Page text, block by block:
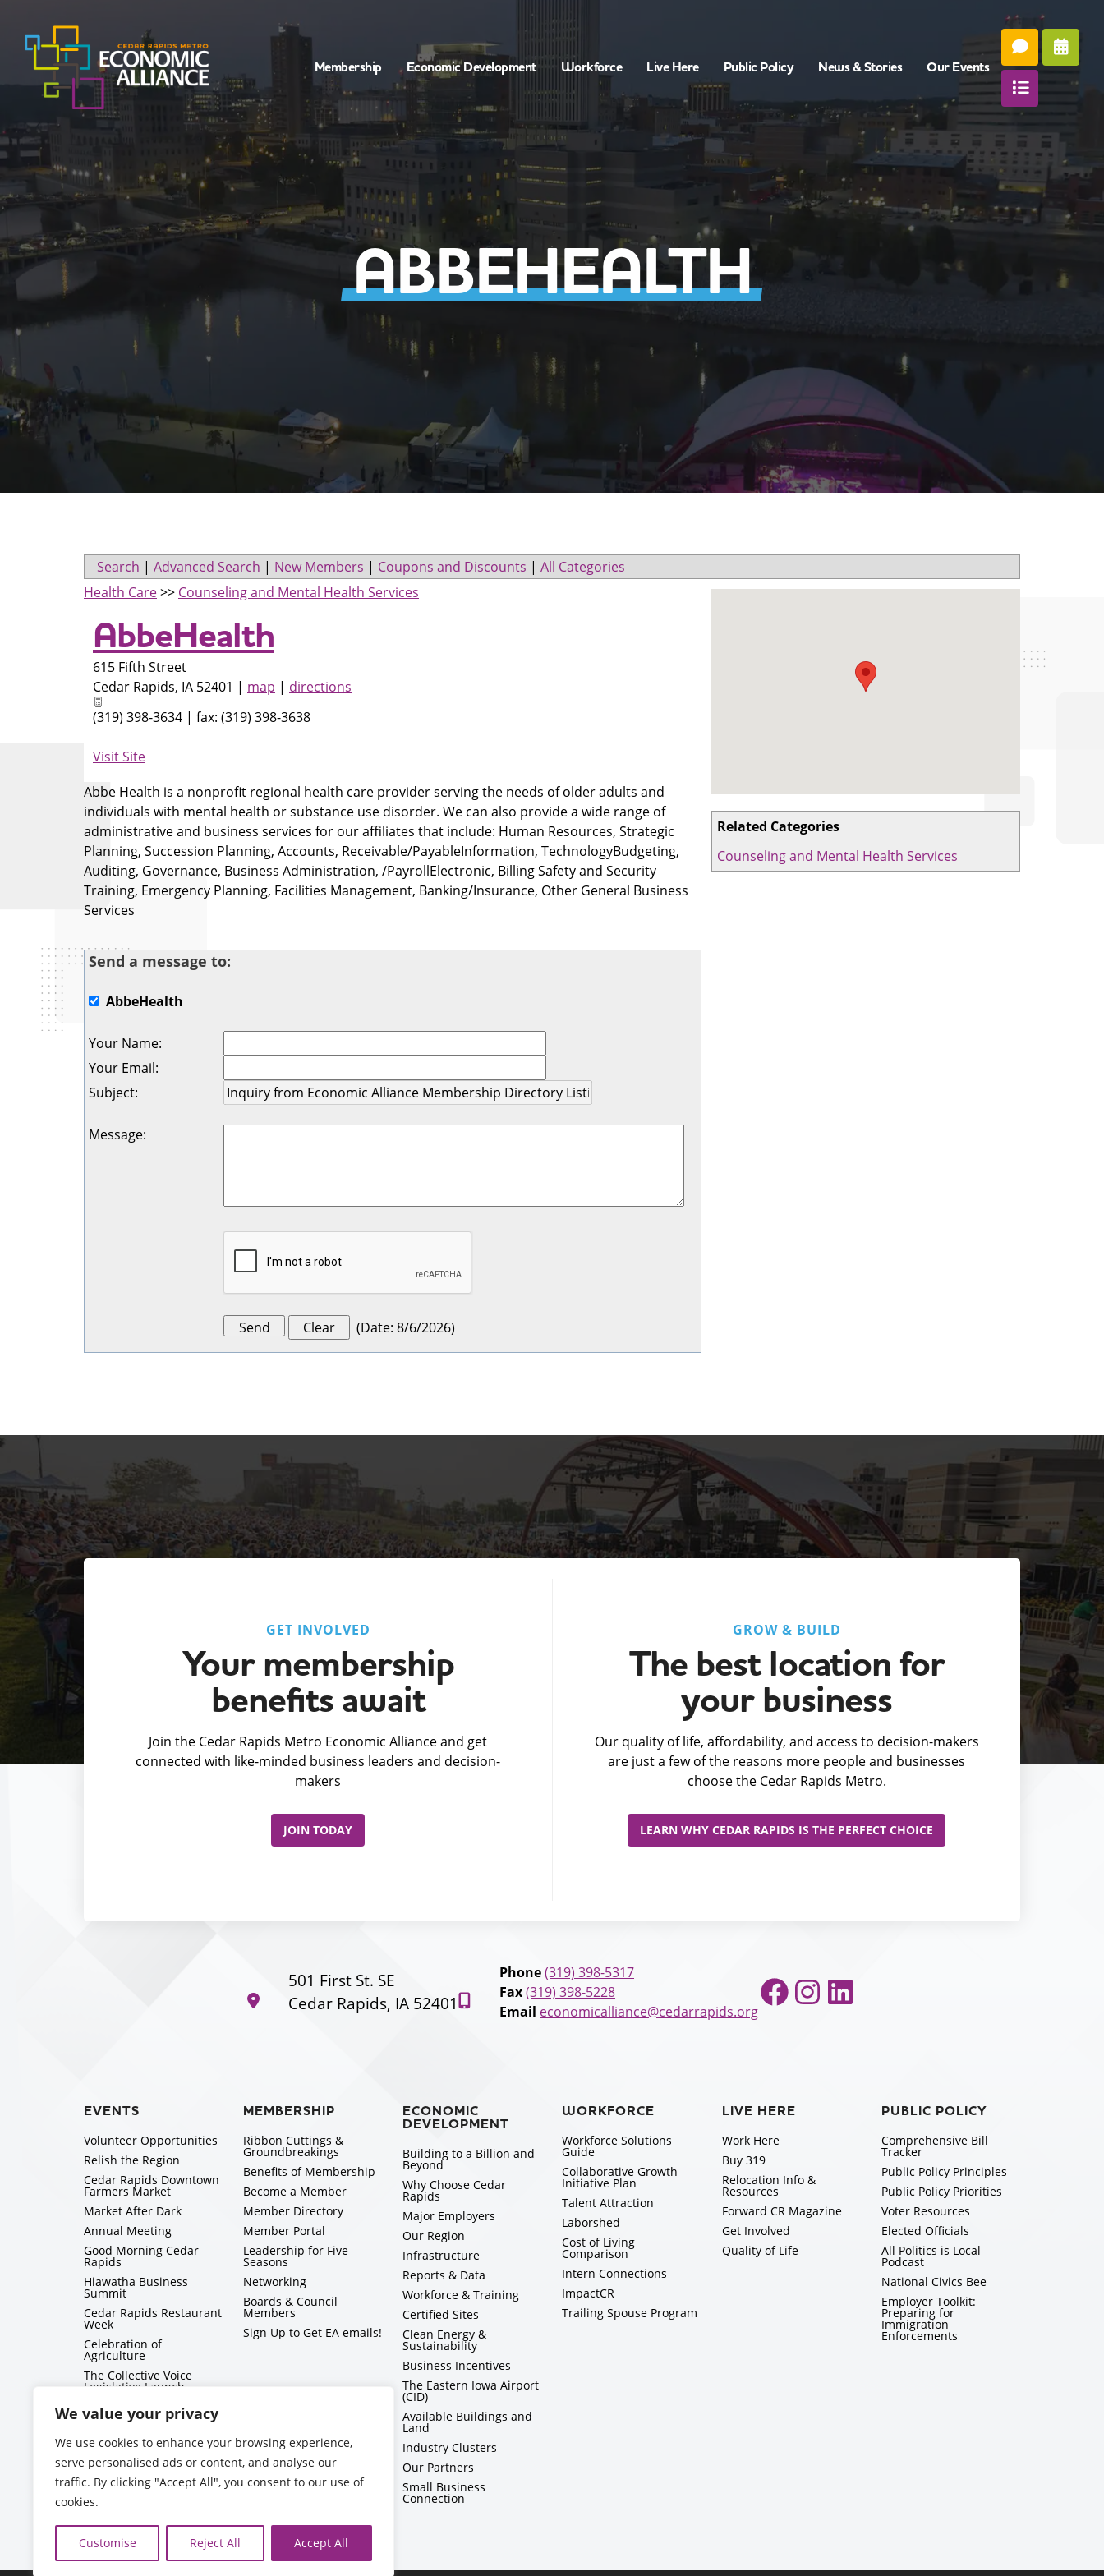
We value your privacy
We use cookies to enhance your browsing experience,
serve personalised ads or content, and analyse our
traffic. By clicking "Accept All", you consent to our use of
cookies.
Customise Reject All Accept All
Membership Economic Development Workforce Live Here Public Policy News & Stories Our Events
ABBEHEALTH
Search | Advanced Search | New Members | Coupons and Discounts | All Categories
Related Categories
Counseling and Mental Health Services
Health Care>> Counseling and Mental Health Services
AbbeHealth
615 Fifth Street
Cedar Rapids, IA 52401 | map | directions
(319) 398-3634 | fax: (319) 398-3638
Visit Site
Abbe Health is a nonprofit regional health care provider serving the needs of older adults and
individuals with mental health or substance use disorder. We can also provide a wide range of
administrative and business services for our affiliates that include: Human Resources, Strategic
Planning, Succession Planning, Accounts, Receivable/PayableInformation, TechnologyBudgeting,
Auditing, Governance, Business Administration, /PayrollElectronic, Billing Safety and Security
Training, Emergency Planning, Facilities Management, Banking/Insurance, Other General Business
Services
Send a message to:
AbbeHealth
Your Name:
Your Email:
Subject:
Message:
(Date: 8/6/2026)
GET INVOLVED
Your membership
benefits await
Join the Cedar Rapids Metro Economic Alliance and get
connected with like-minded business leaders and decision-
makers
JOIN TODAY
GROW & BUILD
The best location for
your business
Our quality of life, affordability, and access to decision-makers
are just a few of the reasons more people and businesses
choose the Cedar Rapids Metro.
LEARN WHY CEDAR RAPIDS IS THE PERFECT CHOICE
501 First St. SE
Cedar Rapids, IA 52401
Phone(319) 398-5317
Fax(319) 398-5228
Email economicalliance@cedarrapids.org
Facebook
Instagram
LinkedIn
EVENTS
Volunteer Opportunities
Relish the Region
Cedar Rapids Downtown
Farmers Market
Market After Dark
Annual Meeting
Good Morning Cedar
Rapids
Hiawatha Business
Summit
Cedar Rapids Restaurant
Week
Celebration of
Agriculture
The Collective Voice
Legislative Launch
BizMix
Capitol Conversations
MEMBERSHIP
Ribbon Cuttings &
Groundbreakings
Benefits of Membership
Become a Member
Member Directory
Member Portal
Leadership for Five
Seasons
Networking
Boards & Council
Members
Sign Up to Get EA emails!
ECONOMIC
DEVELOPMENT
Building to a Billion and
Beyond
Why Choose Cedar
Rapids
Major Employers
Our Region
Infrastructure
Reports & Data
Workforce & Training
Certified Sites
Clean Energy &
Sustainability
Business Incentives
The Eastern Iowa Airport
(CID)
Available Buildings and
Land
Industry Clusters
Our Partners
Small Business
Connection
WORKFORCE
Workforce Solutions
Guide
Collaborative Growth
Initiative Plan
Talent Attraction
Laborshed
Cost of Living
Comparison
Intern Connections
ImpactCR
Trailing Spouse Program
LIVE HERE
Work Here
Buy 319
Relocation Info &
Resources
Forward CR Magazine
Get Involved
Quality of Life
PUBLIC POLICY
Comprehensive Bill
Tracker
Public Policy Principles
Public Policy Priorities
Voter Resources
Elected Officials
All Politics is Local
Podcast
National Civics Bee
Employer Toolkit:
Preparing for
Immigration
Enforcements